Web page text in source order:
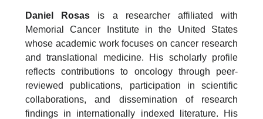
Daniel Rosas is a researcher affiliated with
Memorial Cancer Institute in the United States
whose academic work focuses on cancer research
and translational medicine. His scholarly profile
reflects contributions to oncology through peer-
reviewed publications, participation in scientific
collaborations, and dissemination of research
findings in internationally indexed literature. His